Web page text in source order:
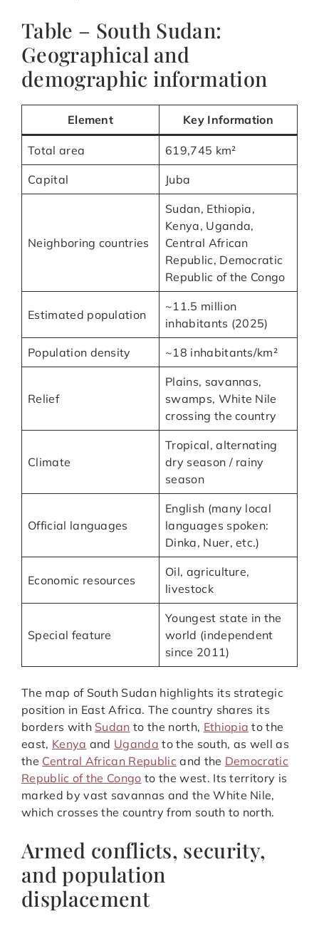
Table – South Sudan:
Geographical and
demographic information
Element Key Information
Total area 619,745 km²
Capital Juba
Neighboring countries
Sudan, Ethiopia,
Kenya, Uganda,
Central African
Republic, Democratic
Republic of the Congo
Estimated population
~11.5 million
inhabitants (2025)
Population density ~18 inhabitants/km²
Relief
Plains, savannas,
swamps, White Nile
crossing the country
Climate
Tropical, alternating
dry season / rainy
season
Official languages
English (many local
languages spoken:
Dinka, Nuer, etc.)
Economic resources
Oil, agriculture,
livestock
Special feature
Youngest state in the
world (independent
since 2011)
The map of South Sudan highlights its strategic
position in East Africa. The country shares its
borders with Sudan to the north, Ethiopia to the
east, Kenya and Uganda to the south, as well as
the Central African Republic and the Democratic
Republic of the Congo to the west. Its territory is
marked by vast savannas and the White Nile,
which crosses the country from south to north.
Armed conflicts, security,
and population
displacement